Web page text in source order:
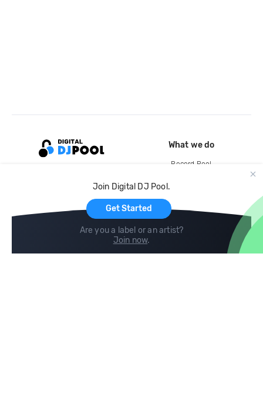
Join Digital DJ Pool.
Get Started
Are you a label or an artist?
Join now.
What we do
Record Pool